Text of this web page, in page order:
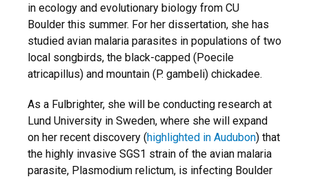
in ecology and evolutionary biology from CU
Boulder this summer. For her dissertation, she has
studied avian malaria parasites in populations of two
local songbirds, the black-capped (Poecile
atricapillus) and mountain (P. gambeli) chickadee.
As a Fulbrighter, she will be conducting research at
Lund University in Sweden, where she will expand
on her recent discovery (highlighted in Audubon) that
the highly invasive SGS1 strain of the avian malaria
parasite, Plasmodium relictum, is infecting Boulder